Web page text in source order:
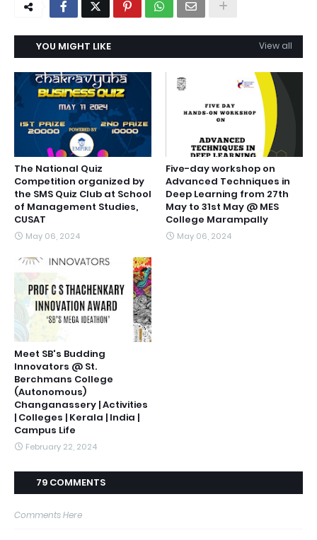
YOU MIGHT LIKE View all
The National Quiz
Competition organized by
the SMS Quiz Club at School
of Management Studies,
CUSAT
May 06, 2024
Five-day workshop on
Advanced Techniques in
Deep Learning from 27th
May to 31st May @ MES
College Marampally
May 06, 2024
Meet SB's Budding
Innovators @ St.
Berchmans College
(Autonomous)
Changanassery | Activities
| Colleges | Kerala | India |
Campus Life
February 22, 2024
79 COMMENTS
Comments Here